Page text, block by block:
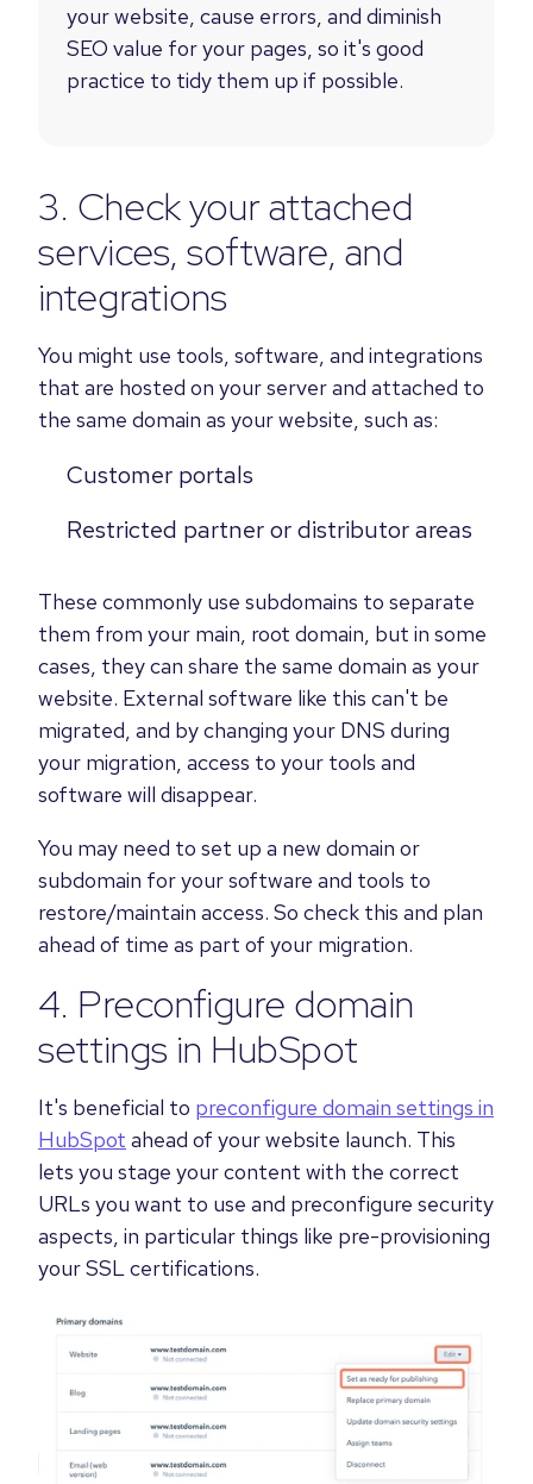
your website, cause errors, and diminish
SEO value for your pages, so it's good
practice to tidy them up if possible.
3. Check your attached
services, software, and
integrations
You might use tools, software, and integrations
that are hosted on your server and attached to
the same domain as your website, such as:
Customer portals
Restricted partner or distributor areas
These commonly use subdomains to separate
them from your main, root domain, but in some
cases, they can share the same domain as your
website. External software like this can't be
migrated, and by changing your DNS during
your migration, access to your tools and
software will disappear.
You may need to set up a new domain or
subdomain for your software and tools to
restore/maintain access. So check this and plan
ahead of time as part of your migration.
4. Preconfigure domain
settings in HubSpot
It's beneficial to preconfigure domain settings in
HubSpot ahead of your website launch. This
lets you stage your content with the correct
URLs you want to use and preconfigure security
aspects, in particular things like pre-provisioning
your SSL certifications.